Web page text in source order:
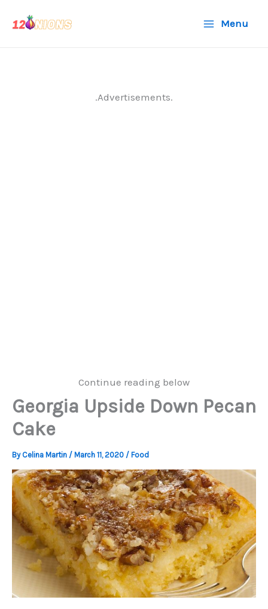
Menu
.Advertisements.
Continue reading below
Georgia Upside Down Pecan
Cake
By Celina Martin / March 11, 2020 / Food